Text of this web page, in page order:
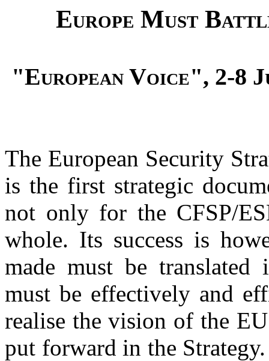
Europe Must
"European Voice", 2-8
The European Security
is the first strategic
not only for the CFSP/
whole. Its success is
made must be
must be effectively and
realise the vision of the
put forward in the